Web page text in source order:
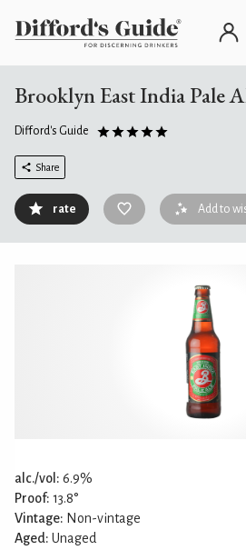
Brooklyn East India Pale
Difford's Guide
Share
rate Add to
alc./vol: 6.9%
Proof: 13.8°
Vintage: Non-vintage
Aged: Unaged